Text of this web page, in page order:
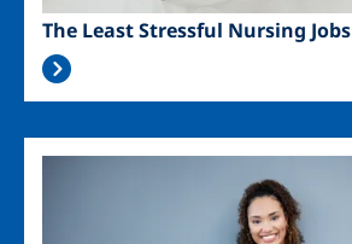
The Least Stressful Nursing Jobs